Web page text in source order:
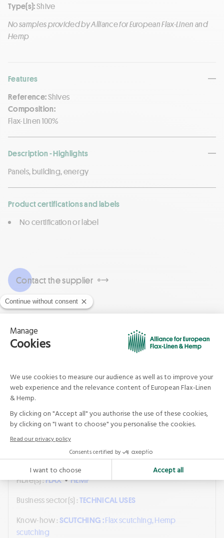
Type(s):Shive
No samples provided by Alliance for European Flax-Linen and
Hemp
Features
Reference:Shives
Composition:
Flax-Linen 100%
Description - Highlights
Panels, building, energy
Product certifications and labels
No certification or label
Contact the supplier
Company know-how and
JEAN DECOCK
Fibre(s) :FLAX • HEMP
Business sector(s) :TECHNICAL USES
Know-how :SCUTCHING :Flax scutching, Hemp
scutching